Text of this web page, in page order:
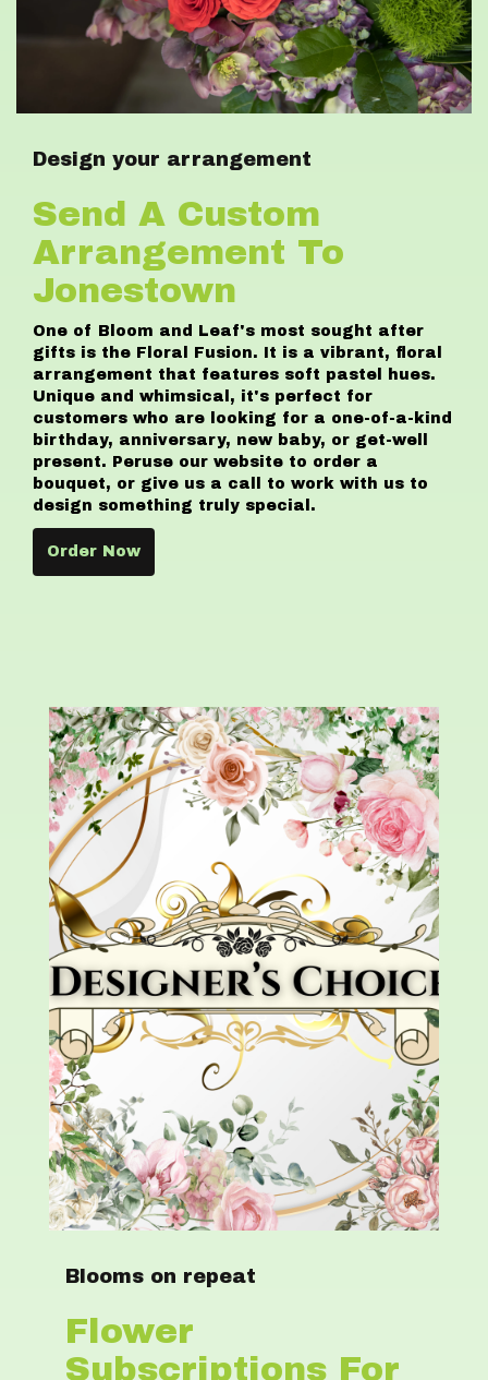
Design your arrangement
Send A Custom
Arrangement To
Jonestown
One of Bloom and Leaf's most sought after
gifts is the Floral Fusion. It is a vibrant, floral
arrangement that features soft pastel hues.
Unique and whimsical, it's perfect for
customers who are looking for a one-of-a-kind
birthday, anniversary, new baby, or get-well
present. Peruse our website to order a
bouquet, or give us a call to work with us to
design something truly special.
Order Now
Blooms on repeat
Flower
Subscriptions For